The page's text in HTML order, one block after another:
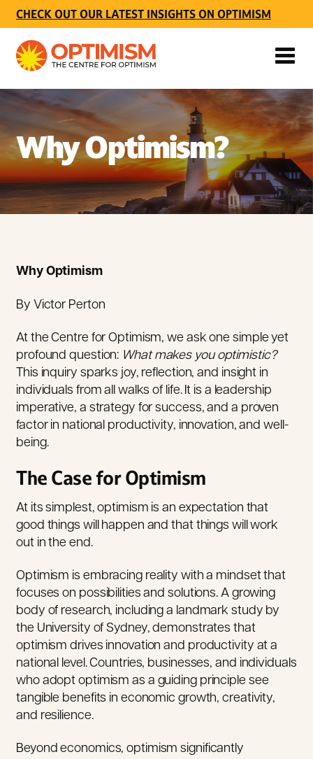
CHECK OUT OUR LATEST INSIGHTS ON OPTIMISM
Why Optimism?
Why Optimism
By Victor Perton
At the Centre for Optimism, we ask one simple yet
profound question: What makes you optimistic?
This inquiry sparks joy, reflection, and insight in
individuals from all walks of life. It is a leadership
imperative, a strategy for success, and a proven
factor in national productivity, innovation, and well-
being.
The Case for Optimism
At its simplest, optimism is an expectation that
good things will happen and that things will work
out in the end.
Optimism is embracing reality with a mindset that
focuses on possibilities and solutions. A growing
body of research, including a landmark study by
the University of Sydney, demonstrates that
optimism drives innovation and productivity at a
national level. Countries, businesses, and individuals
who adopt optimism as a guiding principle see
tangible benefits in economic growth, creativity,
and resilience.
Beyond economics, optimism significantly